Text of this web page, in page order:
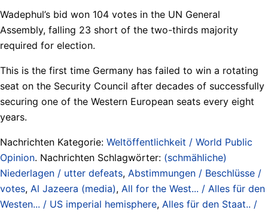
Wadephul’s bid won 104 votes in the UN General
Assembly, falling 23 short of the two-thirds majority
required for election.
This is the first time Germany has failed to win a rotating
seat on the Security Council after decades of successfully
securing one of the Western European seats every eight
years.
Nachrichten Kategorie: Weltöffentlichkeit / World Public
Opinion. Nachrichten Schlagwörter: (schmähliche)
Niederlagen / utter defeats, Abstimmungen / Beschlüsse /
votes, Al Jazeera (media), All for the West... / Alles für den
Westen... / US imperial hemisphere, Alles für den Staat.. /